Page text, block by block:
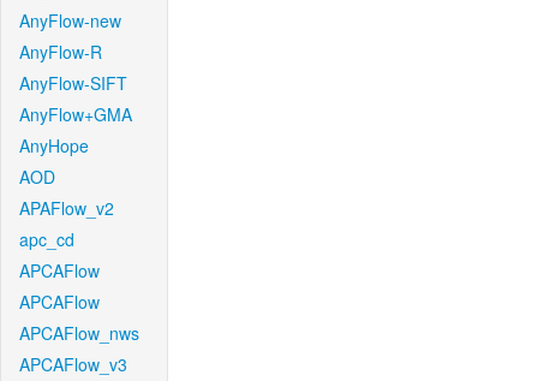
AnyFlow-new
AnyFlow-R
AnyFlow-SIFT
AnyFlow+GMA
AnyHope
AOD
APAFlow_v2
apc_cd
APCAFlow
APCAFlow
APCAFlow_nws
APCAFlow_v3